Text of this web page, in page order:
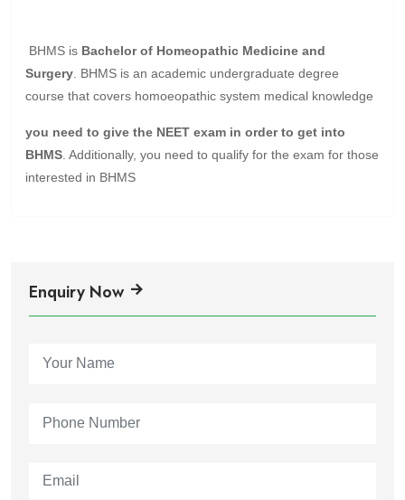
BHMS is Bachelor of Homeopathic Medicine and
Surgery . BHMS is an academic undergraduate degree
course that covers homoeopathic system medical knowledge
you need to give the NEET exam in order to get into
BHMS . Additionally, you need to qualify for the exam for those
interested in BHMS
Enquiry Now